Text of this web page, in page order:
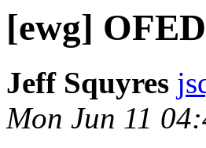
[ewg]
Jeff Squyres
Mon Jun 11